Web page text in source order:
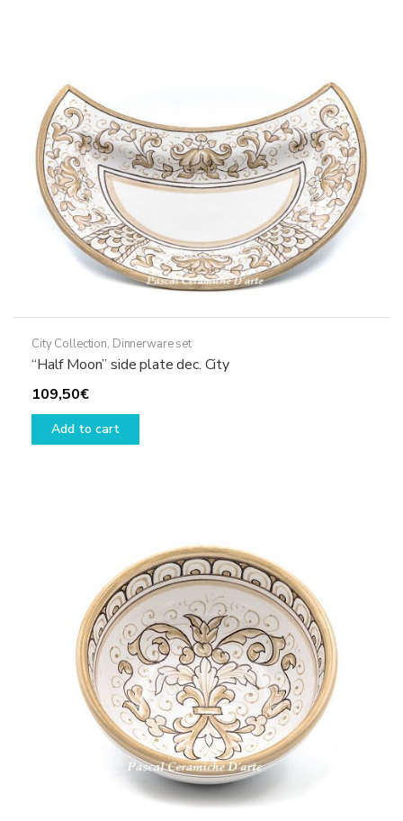
on
the
product
page
City Collection, Dinnerware set
“Half Moon” side plate dec. City
109,50€
Add to cart